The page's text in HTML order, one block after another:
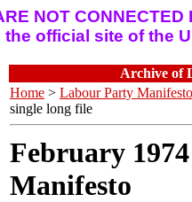
NOT CONNECTED
the official site of the
Archive of
Home > Labour Party
single long file
February
Manifesto